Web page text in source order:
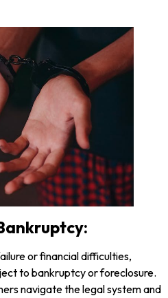
or financial difficulties,
to bankruptcy or foreclosure.
navigate the legal system and